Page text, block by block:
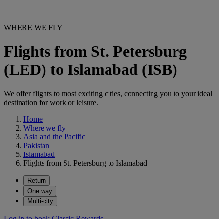
WHERE WE FLY
Flights from St. Petersburg
(LED) to Islamabad (ISB)
We offer flights to most exciting cities, connecting you to your ideal
destination for work or leisure.
Home
Where we fly
Asia and the Pacific
Pakistan
Islamabad
Flights from St. Petersburg to Islamabad
Return
One way
Multi-city